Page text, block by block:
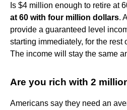
Is $4 million enough to retire at
at 60 with four million dollars.
provide a guaranteed level
starting immediately, for the rest
The income will stay the same
Are you rich with 2
Americans say they need an